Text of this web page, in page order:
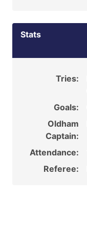
Stats
Tries:
Goals:
Oldham
Captain:
Attendance:
Referee: